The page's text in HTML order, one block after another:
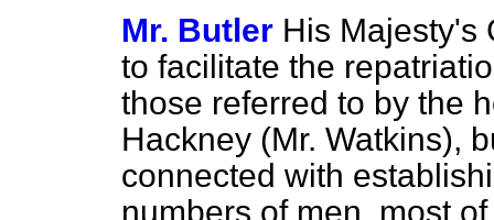
Mr. Butler His Majesty's
to facilitate the
those referred to by the
Hackney (Mr. Watkins),
connected with
numbers of men, most